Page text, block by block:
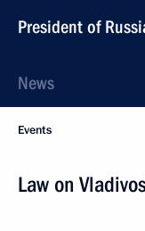
President of
News
Events
Law on